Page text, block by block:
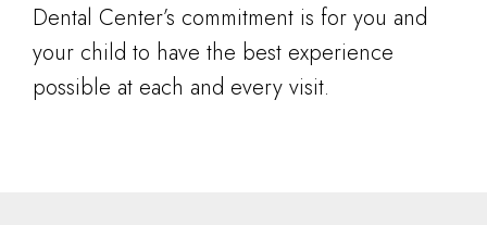
Dental Center’s commitment is for you and
your child to have the best experience
possible at each and every visit.